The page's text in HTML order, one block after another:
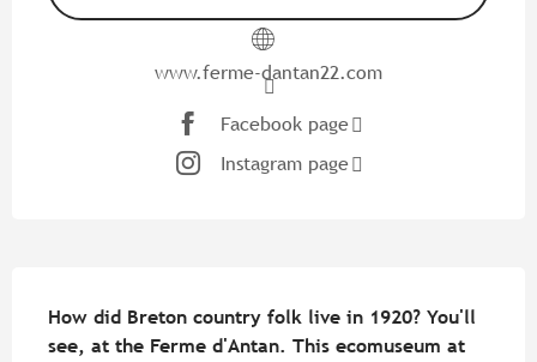
www.ferme-dantan22.com
Facebook page
Instagram page
How did Breton country folk live in 1920? You'll
see, at the Ferme d'Antan. This ecomuseum at